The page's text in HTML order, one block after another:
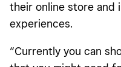
their online store and
experiences.
“Currently you can